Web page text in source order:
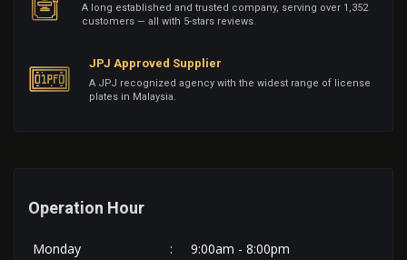
A long established and trusted company, serving over 1,352
customers — all with 5-stars reviews.
JPJ Approved Supplier
A JPJ recognized agency with the widest range of license
plates in Malaysia.
Operation Hour
Monday :
9:00am - 8:00pm